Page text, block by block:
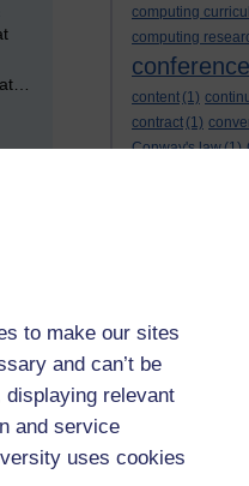
to make our sites
and can’t be
relevant
and service
uses cookies
computing
computing
conference
content (1)
contract (1)
Conway's law(1)
correspondence
correspondence
creativity and
cybersecurity
data
day school
decolonisation
degree